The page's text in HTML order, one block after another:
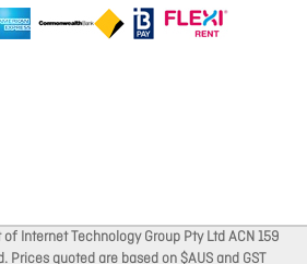
Internet Technology Group Pty Ltd ACN 159
Prices quoted are based on $AUS and GST